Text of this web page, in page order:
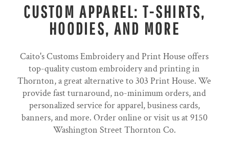
CUSTOM APPAREL: T-SHIRTS,
HOODIES, AND MORE
Caito's Customs Embroidery and Print House offers
top-quality custom embroidery and printing in
Thornton, a great alternative to 303 Print House. We
provide fast turnaround, no-minimum orders, and
personalized service for apparel, business cards,
banners, and more. Order online or visit us at 9150
Washington Street Thornton Co.